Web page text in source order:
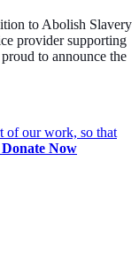
to Abolish Slavery
provider supporting
to announce the
Welcoming
of our work, so that
Donate Now